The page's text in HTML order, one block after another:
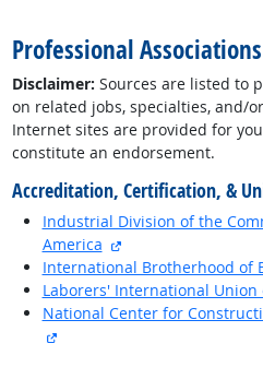
Professional Associations
Disclaimer: Sources are listed to
on related jobs, specialties, and/
Internet sites are provided for
constitute an endorsement.
Accreditation, Certification, &
Industrial Division of the
America
International Brotherhood of
Laborers' International
National Center for